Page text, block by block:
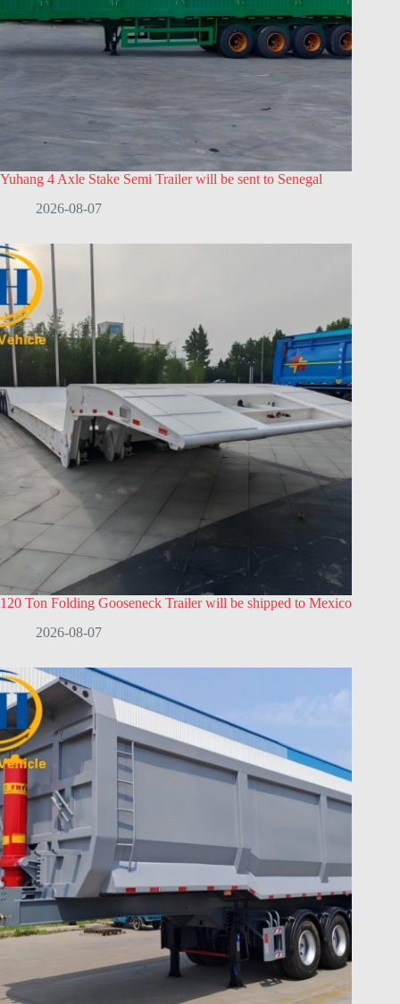
Yuhang 4 Axle Stake Semi Trailer will be sent to Senegal
2026-08-07
120 Ton Folding Gooseneck Trailer will be shipped to Mexico
2026-08-07